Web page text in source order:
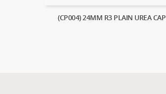
(CP004) 24MM R3 PLAIN UREA CAP